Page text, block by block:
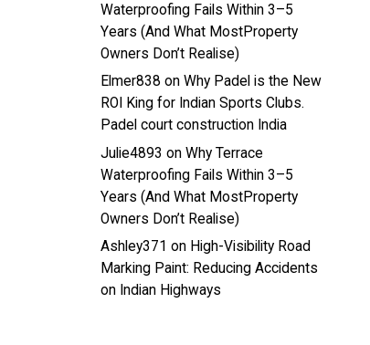
Waterproofing Fails Within 3–5
Years (And What MostProperty
Owners Don’t Realise)
Elmer838 onWhy Padel is the New
ROI King for Indian Sports Clubs.
Padel court construction India
Julie4893 onWhy Terrace
Waterproofing Fails Within 3–5
Years (And What MostProperty
Owners Don’t Realise)
Ashley371 on High-Visibility Road
Marking Paint: Reducing Accidents
on Indian Highways